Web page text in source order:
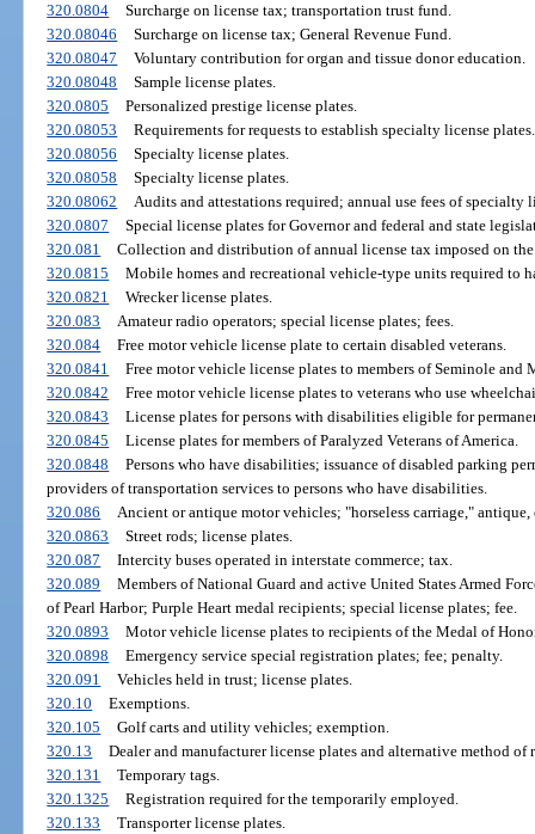
320.0804
Surcharge on license tax; transportation trust fund.
320.08046
Surcharge on license tax; General Revenue Fund.
320.08047
Voluntary contribution for organ and tissue donor education.
320.08048
Sample license plates.
320.0805
Personalized prestige license plates.
320.08053
Requirements for requests to establish specialty license plates.
320.08056
Specialty license plates.
320.08058
Specialty license plates.
320.08062
Audits and attestations required; annual use fees of specialty
320.0807
Special license plates for Governor and federal and state
320.081
Collection and distribution of annual license tax imposed on
320.0815
Mobile homes and recreational vehicle-type units required to
320.0821
Wrecker license plates.
320.083
Amateur radio operators; special license plates; fees.
320.084
Free motor vehicle license plate to certain disabled veterans.
320.0841
Free motor vehicle license plates to members of Seminole and
320.0842
Free motor vehicle license plates to veterans who use
320.0843
License plates for persons with disabilities eligible for
320.0845
License plates for members of Paralyzed Veterans of America.
320.0848
Persons who have disabilities; issuance of disabled parking
providers of transportation services to persons who have disabilities.
320.086
Ancient or antique motor vehicles; "horseless carriage,"
320.0863
Street rods; license plates.
320.087
Intercity buses operated in interstate commerce; tax.
320.089
Members of National Guard and active United States Armed
of Pearl Harbor; Purple Heart medal recipients; special license plates; fee.
320.0893
Motor vehicle license plates to recipients of the Medal of
320.0898
Emergency service special registration plates; fee; penalty.
320.091
Vehicles held in trust; license plates.
320.10
Exemptions.
320.105
Golf carts and utility vehicles; exemption.
320.13
Dealer and manufacturer license plates and alternative method of
320.131
Temporary tags.
320.1325
Registration required for the temporarily employed.
320.133
Transporter license plates.